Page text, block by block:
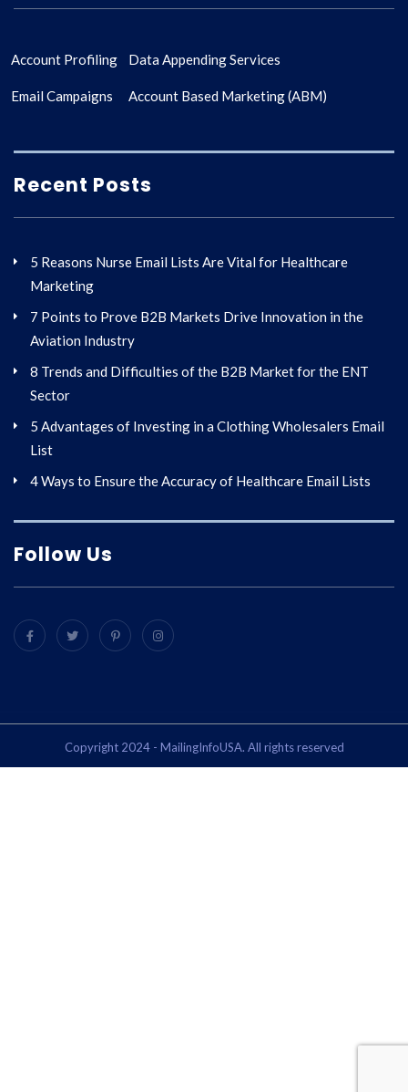
Account Profiling Data Appending Services
Email Campaigns Account Based Marketing (ABM)
Recent Posts
5 Reasons Nurse Email Lists Are Vital for Healthcare
Marketing
7 Points to Prove B2B Markets Drive Innovation in the
Aviation Industry
8 Trends and Difficulties of the B2B Market for the ENT
Sector
5 Advantages of Investing in a Clothing Wholesalers Email
List
4 Ways to Ensure the Accuracy of Healthcare Email Lists
Follow Us
Copyright 2024 - MailingInfoUSA. All rights reserved